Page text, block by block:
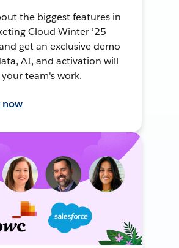
the biggest features in
Cloud Winter ’25
get an exclusive demo
AI, and activation will
team's work.
now